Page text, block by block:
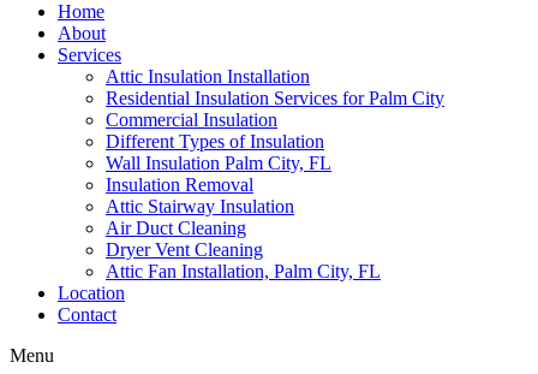
Home
About
Services
Attic Insulation Installation
Residential Insulation Services for Palm City
Commercial Insulation
Different Types of Insulation
Wall Insulation Palm City, FL
Insulation Removal
Attic Stairway Insulation
Air Duct Cleaning
Dryer Vent Cleaning
Attic Fan Installation, Palm City, FL
Location
Contact
Menu